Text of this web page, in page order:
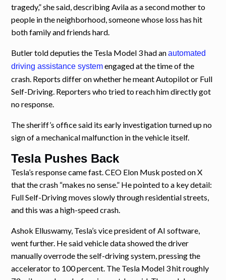
tragedy,” she said, describing Avila as a second mother to
people in the neighborhood, someone whose loss has hit
both family and friends hard.
Butler told deputies the Tesla Model 3 had anautomated
driving assistance systemengaged at the time of the
crash. Reports differ on whether he meant Autopilot or Full
Self-Driving. Reporters who tried to reach him directly got
no response.
The sheriff’s office said its early investigation turned up no
sign of a mechanical malfunction in the vehicle itself.
Tesla Pushes Back
Tesla’s response came fast. CEO Elon Musk posted on X
that the crash “makes no sense.” He pointed to a key detail:
Full Self-Driving moves slowly through residential streets,
and this was a high-speed crash.
Ashok Elluswamy, Tesla’s vice president of AI software,
went further. He said vehicle data showed the driver
manually overrode the self-driving system, pressing the
accelerator to 100 percent. The Tesla Model 3 hit roughly